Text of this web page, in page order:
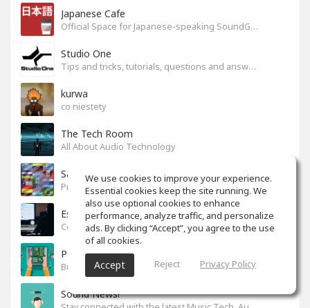
Japanese Cafe
Official Space for Japanese-speaking SoundGym Member.
Studio One
Tips and tricks, tutorials, questions and answers for S1 users
kurwa
co niestety
The Tech Room
All About Audio Technology
Sabor latino
Productores, producciones y canciones con sabor
Espacio en español
Colaboración y tips para mezcla y mastering.
PC Build
Build your PC
Sound News!
We use cookies to improve your experience.
Essential cookies keep the site running. We
also use optional cookies to enhance
performance, analyze traffic, and personalize
ads. By clicking “Accept”, you agree to the use
of all cookies.
Accept Reject Privacy Policy